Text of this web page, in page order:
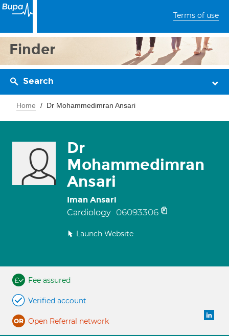
Terms of use
Finder
Search
Home Dr Mohammedimran Ansari
Dr
Mohammedimran
Ansari
Iman Ansari
Cardiology 06093306
Launch Website
Fee assured
Verified account
Open Referral network